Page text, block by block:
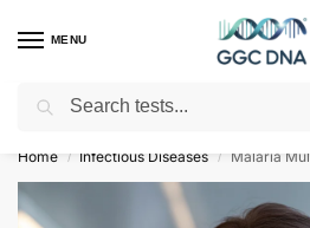
MENU
Empowering you with ⚡ accurate,
Home / Infectious Diseases / Malaria Multiplex P. Falciparum P.